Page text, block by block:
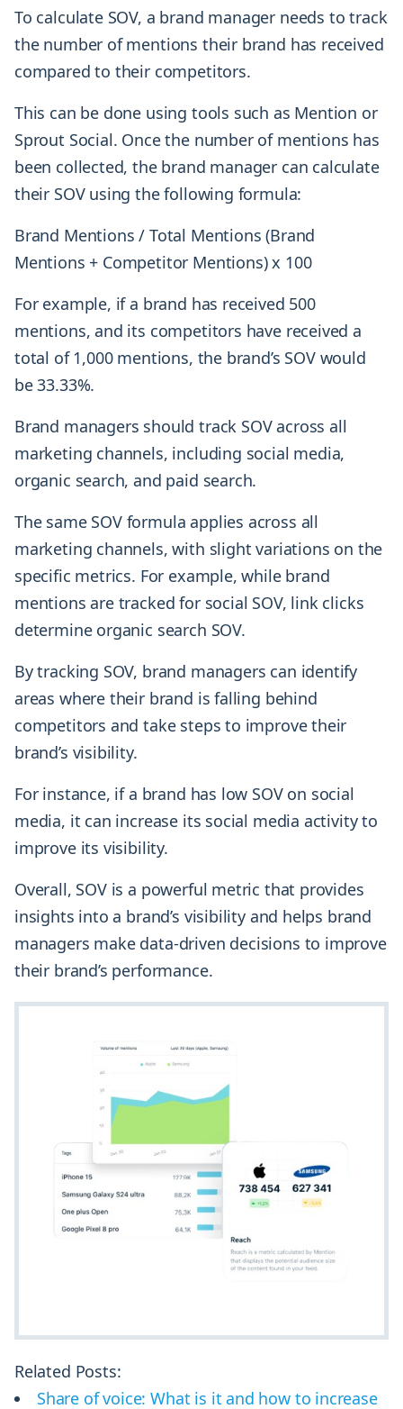
To calculate SOV, a brand manager needs to track
the number of mentions their brand has received
compared to their competitors.
This can be done using tools such as Mention or
Sprout Social. Once the number of mentions has
been collected, the brand manager can calculate
their SOV using the following formula:
Brand Mentions / Total Mentions (Brand
Mentions + Competitor Mentions) x 100
For example, if a brand has received 500
mentions, and its competitors have received a
total of 1,000 mentions, the brand’s SOV would
be 33.33%.
Brand managers should track SOV across all
marketing channels, including social media,
organic search, and paid search.
The same SOV formula applies across all
marketing channels, with slight variations on the
specific metrics. For example, while brand
mentions are tracked for social SOV, link clicks
determine organic search SOV.
By tracking SOV, brand managers can identify
areas where their brand is falling behind
competitors and take steps to improve their
brand’s visibility.
For instance, if a brand has low SOV on social
media, it can increase its social media activity to
improve its visibility.
Overall, SOV is a powerful metric that provides
insights into a brand’s visibility and helps brand
managers make data-driven decisions to improve
their brand’s performance.
Related Posts:
Share of voice: What is it and how to increase